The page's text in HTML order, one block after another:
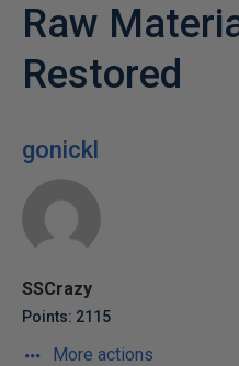
Raw
Restored
gonickl
SSCrazy
Points: 2115
More actions